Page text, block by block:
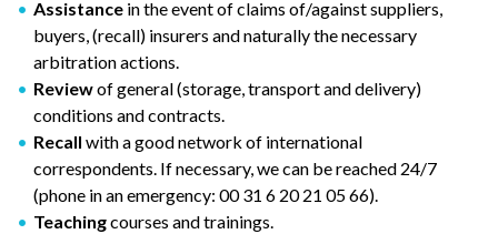
Assistance in the event of claims of/against suppliers,
buyers, (recall) insurers and naturally the necessary
arbitration actions.
Reviewof general (storage, transport and delivery)
conditions and contracts.
Recall with a good network of international
correspondents. If necessary, we can be reached 24/7
(phone in an emergency: 00 31 6 20 21 05 66).
Teachingcourses and trainings.